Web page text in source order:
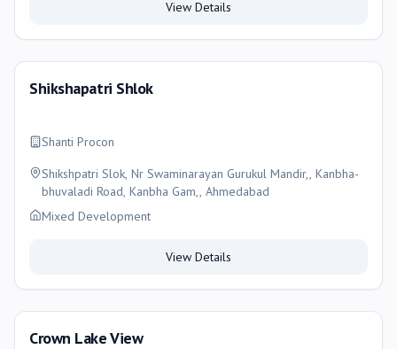
View Details
Shikshapatri Shlok
Shanti Procon
Shikshpatri Slok, Nr Swaminarayan Gurukul Mandir,, Kanbha-
bhuvaladi Road, Kanbha Gam,, Ahmedabad
Mixed Development
View Details
Crown Lake View